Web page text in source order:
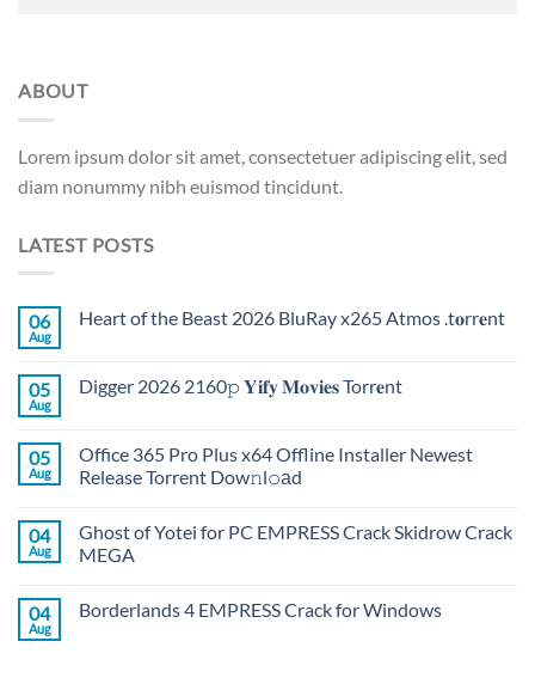
ABOUT
Lorem ipsum dolor sit amet, consectetuer adipiscing elit, sed
diam nonummy nibh euismod tincidunt.
LATEST POSTS
06
Aug
Heart of the Beast 2026 BluRay x265 Atmos .t𝐨rr𝐞nt
05
Aug
Digger 2026 2160𝚙 𝐘𝐢𝐟𝐲 𝐌𝐨𝐯𝐢𝐞𝐬 Torr𝐞nt
05
Aug
Office 365 Pro Plus x64 Offline Installer Newest
Release Torrent Dow𝚗l𝚘аd
04
Aug
Ghost of Yotei for PC EMPRESS Crack Skidrow Crack
MEGA
04
Aug
Borderlands 4 EMPRESS Crack for Windows